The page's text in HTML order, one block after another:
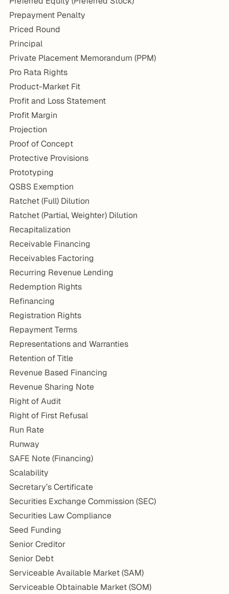
Prepayment Penalty
Priced Round
Principal
Private Placement Memorandum (PPM)
Pro Rata Rights
Product-Market Fit
Profit and Loss Statement
Profit Margin
Projection
Proof of Concept
Protective Provisions
Prototyping
QSBS Exemption
Ratchet (Full) Dilution
Ratchet (Partial, Weighter) Dilution
Recapitalization
Receivable Financing
Receivables Factoring
Recurring Revenue Lending
Redemption Rights
Refinancing
Registration Rights
Repayment Terms
Representations and Warranties
Retention of Title
Revenue Based Financing
Revenue Sharing Note
Right of Audit
Right of First Refusal
Run Rate
Runway
SAFE Note (Financing)
Scalability
Secretary’s Certificate
Securities Exchange Commission (SEC)
Securities Law Compliance
Seed Funding
Senior Creditor
Senior Debt
Serviceable Available Market (SAM)
Serviceable Obtainable Market (SOM)